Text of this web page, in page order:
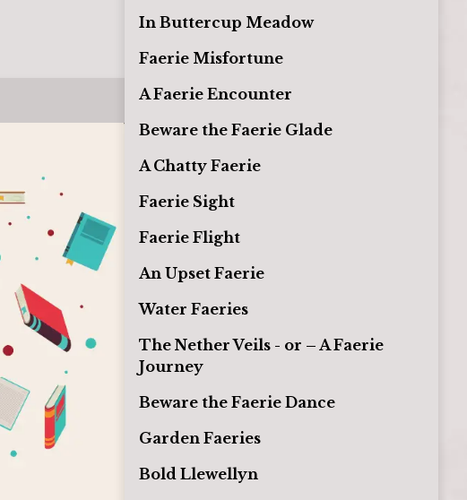
In Buttercup Meadow
Faerie Misfortune
A Faerie Encounter
Beware the Faerie Glade
A Chatty Faerie
Faerie Sight
Faerie Flight
An Upset Faerie
Water Faeries
The Nether Veils - or – A Faerie
Journey
Beware the Faerie Dance
Garden Faeries
Bold Llewellyn